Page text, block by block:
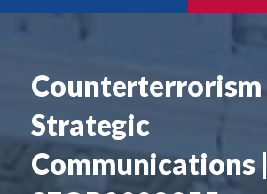
Counterterrorism
Strategic
Communications |